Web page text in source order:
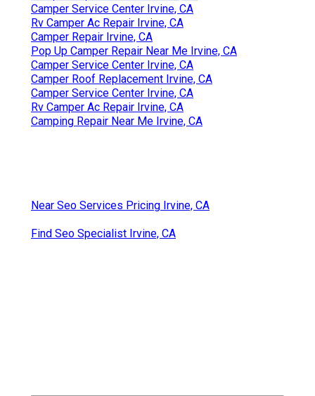
Camper Service Center Irvine, CA
Rv Camper Ac Repair Irvine, CA
Camper Repair Irvine, CA
Pop Up Camper Repair Near Me Irvine, CA
Camper Service Center Irvine, CA
Camper Roof Replacement Irvine, CA
Camper Service Center Irvine, CA
Rv Camper Ac Repair Irvine, CA
Camping Repair Near Me Irvine, CA
Near Seo Services Pricing Irvine, CA
Find Seo Specialist Irvine, CA